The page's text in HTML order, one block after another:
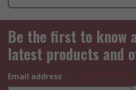
Be the first to know
latest products and
Email address